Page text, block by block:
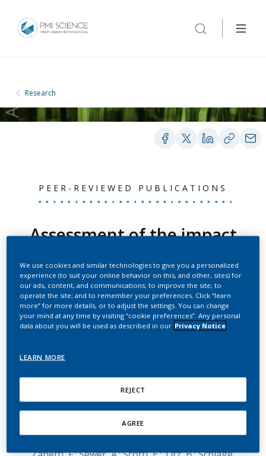
Research
PEER-REVIEWED PUBLICATIONS
Assessment of the impact
potential modified risk
tobacco product
compared with cigarette
epithelial cultures under
different exposure
regimens
We use cookies and similar technologies to give you a personalized
experience (to suit your online behavior on this, and other, sites) for
our ads, content, and communications; to improve the site; to
operate the site; and to remember your preferences. Click “learn
more” for more details, or to adjust the settings. You can change
your mind at any time by visiting “cookie preferences”. Any personal
data about you will be used as described in our Privacy Notice
LEARN MORE
REJECT
AGREE